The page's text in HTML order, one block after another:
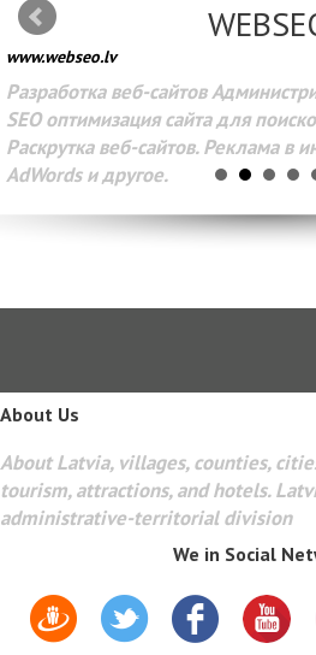
www.webseo.lv
Разработка веб-сайтов
SEO оптимизация сайта для
Раскрутка веб-сайтов. Реклама в
AdWords и другое.
About Us
About Latvia, villages, counties,
tourism, attractions, and hotels.
administrative-territorial division
We in Social